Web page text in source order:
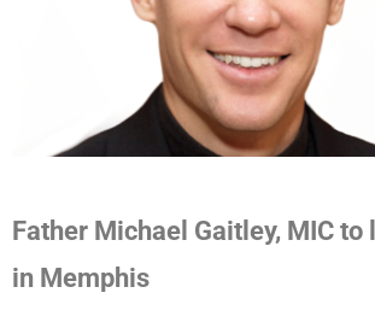
Father Michael Gaitley, MIC to
in Memphis